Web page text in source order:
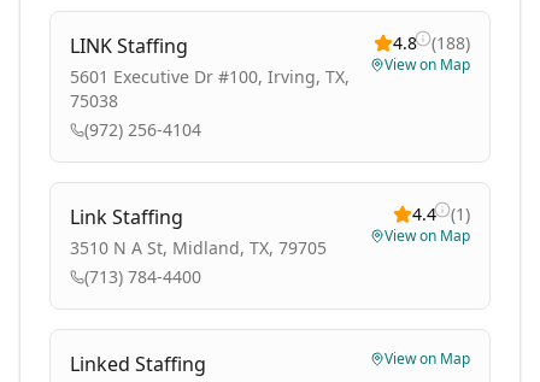
LINK Staffing
5601 Executive Dr #100, Irving, TX,
75038
(972) 256-4104
4.8 (188)
View on Map
Link Staffing
3510 N A St, Midland, TX, 79705
(713) 784-4400
4.4 (1)
View on Map
Linked Staffing View on Map